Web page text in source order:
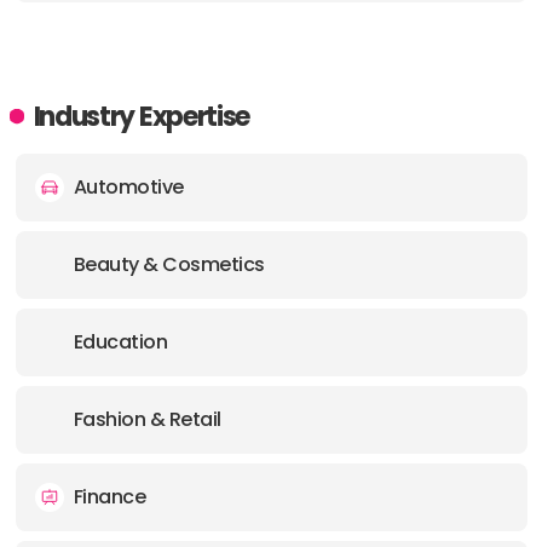
Industry Expertise
Automotive
Beauty & Cosmetics
Education
Fashion & Retail
Finance